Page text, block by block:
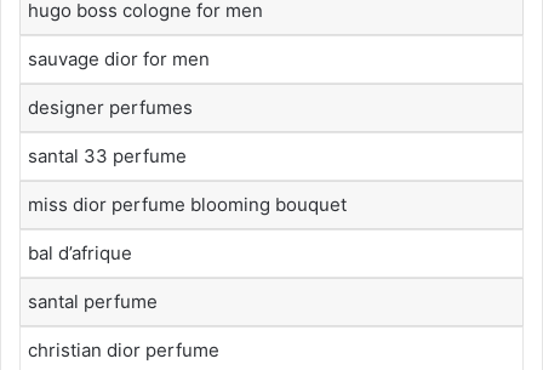
hugo boss cologne for men
sauvage dior for men
designer perfumes
santal 33 perfume
miss dior perfume blooming bouquet
bal d’afrique
santal perfume
christian dior perfume